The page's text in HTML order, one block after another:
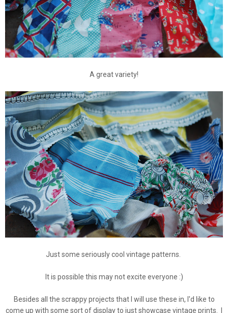
A great variety!
Just some seriously cool vintage patterns.
It is possible this may not excite everyone :)
Besides all the scrappy projects that I will use these in, I'd like to
come up with some sort of display to just showcase vintage prints. I